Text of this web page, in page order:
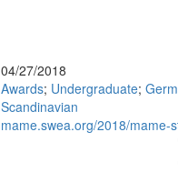
04/27/2018
Awards; Undergraduate;
Scandinavian
mame.swea.org/2018/mame-